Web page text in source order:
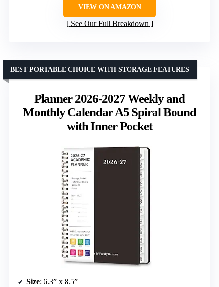
VIEW ON AMAZON
See Our Full Breakdown
Planner 2026-2027 Weekly and
Monthly Calendar A5 Spiral Bound
with Inner Pocket
BEST PORTABLE CHOICE WITH STORAGE FEATURES
Size: 6.3” x 8.5”